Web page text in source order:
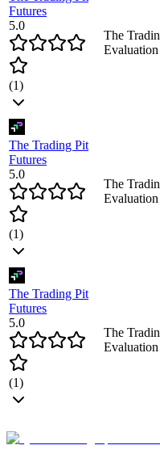
Futures
5.0
(1)
The
The Trading Pit
Futures
5.0
(1)
The
The Trading Pit
Futures
5.0
(1)
The